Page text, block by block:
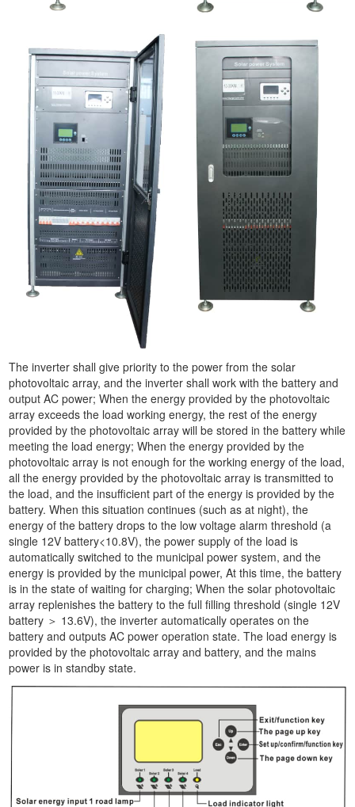
The inverter shall give priority to the power from the solar
photovoltaic array, and the inverter shall work with the battery and
output AC power; When the energy provided by the photovoltaic
array exceeds the load working energy, the rest of the energy
provided by the photovoltaic array will be stored in the battery while
meeting the load energy; When the energy provided by the
photovoltaic array is not enough for the working energy of the load,
all the energy provided by the photovoltaic array is transmitted to
the load, and the insufficient part of the energy is provided by the
battery. When this situation continues (such as at night), the
energy of the battery drops to the low voltage alarm threshold (a
single 12V battery<10.8V), the power supply of the load is
automatically switched to the municipal power system, and the
energy is provided by the municipal power, At this time, the battery
is in the state of waiting for charging; When the solar photovoltaic
array replenishes the battery to the full filling threshold (single 12V
battery ＞ 13.6V), the inverter automatically operates on the
battery and outputs AC power operation state. The load energy is
provided by the photovoltaic array and battery, and the mains
power is in standby state.